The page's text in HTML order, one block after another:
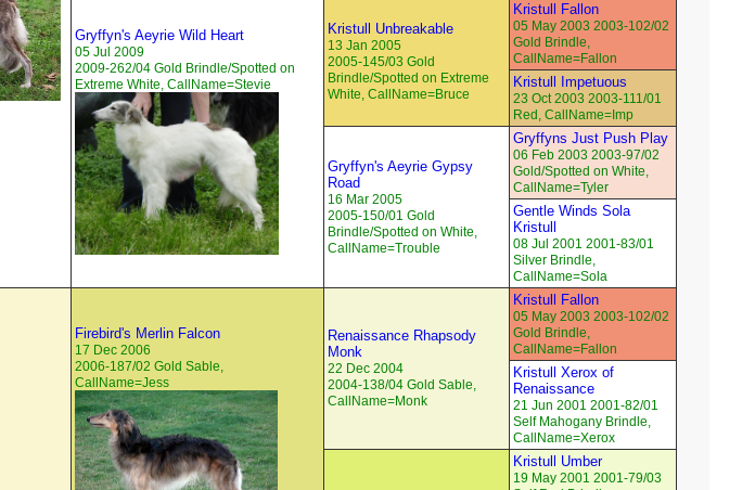
Gryffyn's Aeyrie Wild Heart
05 Jul 2009
2009-262/04 Gold Brindle/Spotted on
Extreme White, CallName=Stevie
Kristull Unbreakable
13 Jan 2005
2005-145/03 Gold
Brindle/Spotted on Extreme
White, CallName=Bruce
Kristull Fallon
05 May 2003 2003-102/02
Gold Brindle,
CallName=Fallon
Kristull Impetuous
23 Oct 2003 2003-111/01
Red, CallName=Imp
Gryffyn's Aeyrie Gypsy
Road
16 Mar 2005
2005-150/01 Gold
Brindle/Spotted on White,
CallName=Trouble
Gryffyns Just Push Play
06 Feb 2003 2003-97/02
Gold/Spotted on White,
CallName=Tyler
Gentle Winds Sola
Kristull
08 Jul 2001 2001-83/01
Silver Brindle,
CallName=Sola
Firebird's Merlin Falcon
17 Dec 2006
2006-187/02 Gold Sable,
CallName=Jess
Renaissance Rhapsody
Monk
22 Dec 2004
2004-138/04 Gold Sable,
CallName=Monk
Kristull Fallon
05 May 2003 2003-102/02
Gold Brindle,
CallName=Fallon
Kristull Xerox of
Renaissance
21 Jun 2001 2001-82/01
Self Mahogany Brindle,
CallName=Xerox
Kristull Umber
19 May 2001 2001-79/03